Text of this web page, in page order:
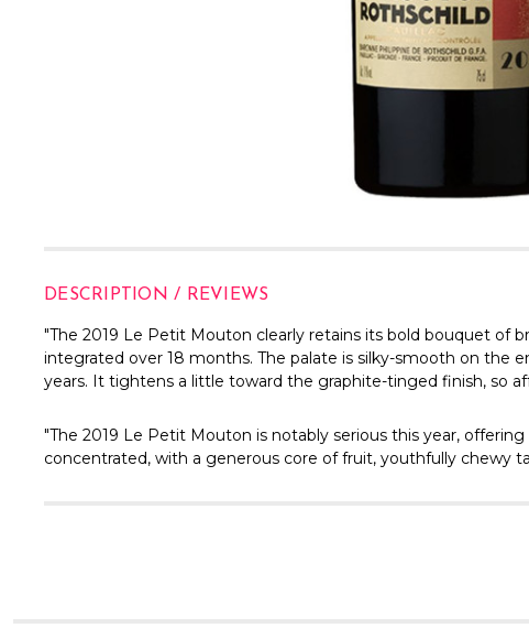
DESCRIPTION / REVIEWS
"The 2019 Le Petit Mouton clearly retains its bold bouquet of
integrated over 18 months. The palate is silky-smooth on the
years. It tightens a little toward the graphite-tinged finish, so
"The 2019 Le Petit Mouton is notably serious this year,
concentrated, with a generous core of fruit, youthfully chewy